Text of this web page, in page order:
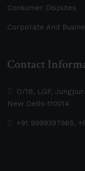
Consumer Disputes
Corporate And
Contact
O/1B, LGF,
New Delhi-110014
+91 9999397965,